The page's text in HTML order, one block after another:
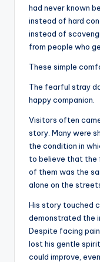
had never known
instead of hard
instead of
from people who
These simple
The fearful stray
happy companion.
Visitors often
story. Many were
the condition in
to believe that the
of them was the
alone on the
His story touched
demonstrated the
Despite facing
lost his gentle
could improve,